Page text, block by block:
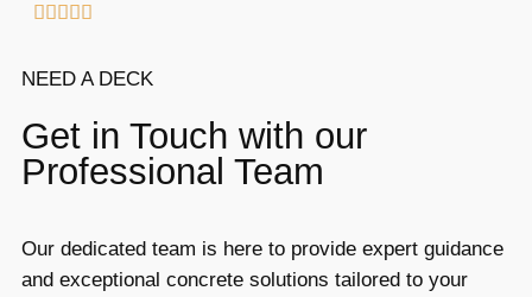
    
NEED A DECK
Get in Touch with our
Professional Team
Our dedicated team is here to provide expert guidance
and exceptional concrete solutions tailored to your